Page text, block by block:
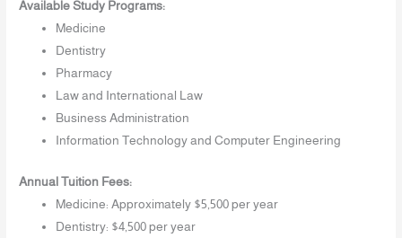
Available Study Programs:
Medicine
Dentistry
Pharmacy
Law and International Law
Business Administration
Information Technology and Computer Engineering
Annual Tuition Fees:
Medicine: Approximately $5,500 per year
Dentistry: $4,500 per year